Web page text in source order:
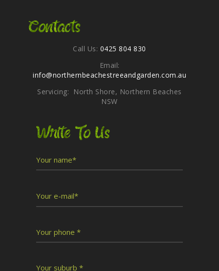
Contacts
Call Us: 0425 804 830
Email:
info@northernbeachestreeandgarden.com.au
Servicing: North Shore, Northern Beaches
NSW
Write To Us